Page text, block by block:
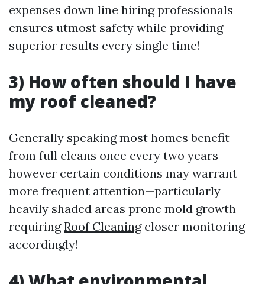
expenses down line hiring professionals
ensures utmost safety while providing
superior results every single time!
3) How often should I have
my roof cleaned?
Generally speaking most homes benefit
from full cleans once every two years
however certain conditions may warrant
more frequent attention—particularly
heavily shaded areas prone mold growth
requiringRoof Cleaningcloser monitoring
accordingly!